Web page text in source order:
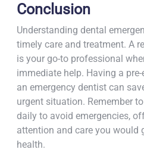
Conclusion
Understanding dental
timely care and treatment. A
is your go-to professional
immediate help. Having a
an emergency dentist can
urgent situation. Remember
daily to avoid emergencies,
attention and care you would
health.